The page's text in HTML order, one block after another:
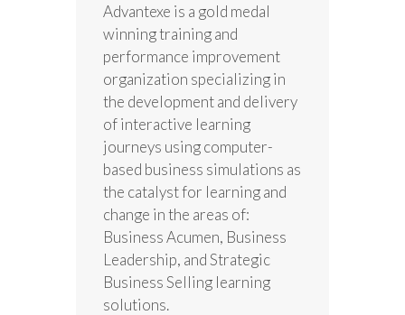
Advantexe is a gold medal
winning training and
performance improvement
organization specializing in
the development and delivery
of interactive learning
journeys using computer-
based business simulations as
the catalyst for learning and
change in the areas of:
Business Acumen, Business
Leadership, and Strategic
Business Selling learning
solutions.